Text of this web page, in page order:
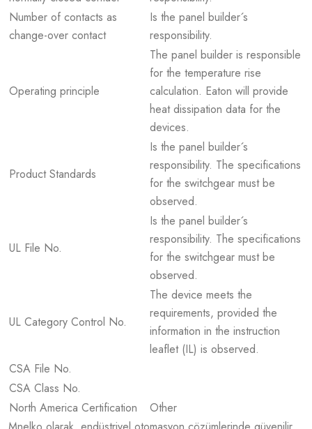
Number of contacts as
change-over contact
Is the panel builder´s
responsibility.
Operating principle
The panel builder is responsible
for the temperature rise
calculation. Eaton will provide
heat dissipation data for the
devices.
Product Standards
Is the panel builder´s
responsibility. The specifications
for the switchgear must be
observed.
UL File No.
Is the panel builder´s
responsibility. The specifications
for the switchgear must be
observed.
UL Category Control No.
The device meets the
requirements, provided the
information in the instruction
leaflet (IL) is observed.
CSA File No.
CSA Class No.
North America Certification
Other